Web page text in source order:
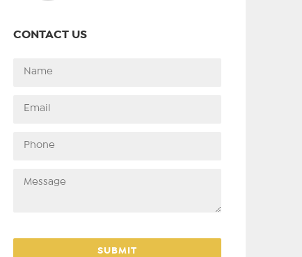
CONTACT US